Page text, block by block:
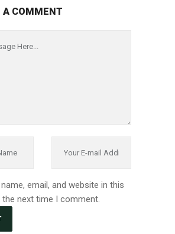
A COMMENT
email, and website in this
next time I comment.